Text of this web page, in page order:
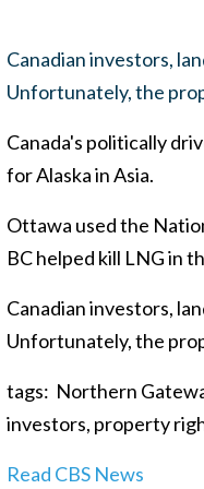
Canadian investors,
Unfortunately, the
Canada's politically
for Alaska in Asia.
Ottawa used the
BC helped kill LNG in
Canadian investors,
Unfortunately, the
tags: Northern
investors, property
Read CBS News